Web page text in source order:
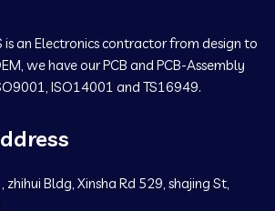
is an Electronics contractor from design to
we have our PCB and PCB-Assembly
ISO14001 and TS16949.
zhihui Bldg, Xinsha Rd 529, shajing St,